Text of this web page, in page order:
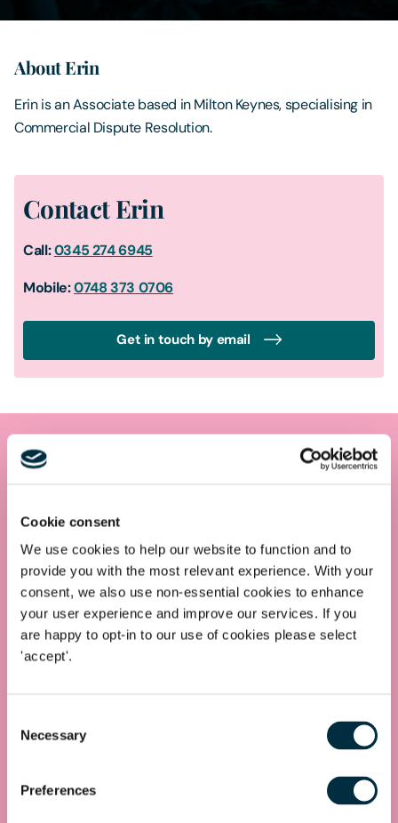
Cookie consent
We use cookies to help our website to function and to
provide you with the most relevant experience. With your
consent, we also use non-essential cookies to enhance
your user experience and improve our services. If you
are happy to opt-in to our use of cookies please select
'accept'.
Selection
Necessary
Preferences
About Erin
Erin is an Associate based in Milton Keynes, specialising in
Commercial Dispute Resolution.
Contact Erin
Call:0345 274 6945
Mobile:0748 373 0706
Get in touch by email
Get in touch
to support you and your business, so let’s start your legal
journey today and get you in touch with the right lawyer to
get you started.